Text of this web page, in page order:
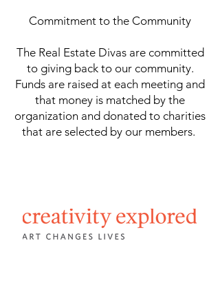
Commitment to the Community
The Real Estate Divas are committed
to giving back to our community.
Funds are raised at each meeting and
that money is matched by the
organization and donated to charities
that are selected by our members.